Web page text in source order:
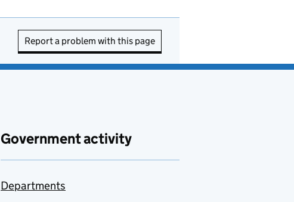
Report a problem with this page
Government activity
Departments